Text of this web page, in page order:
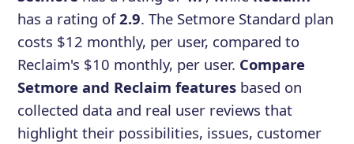
has a rating of2.9. The Setmore Standard plan
costs $12 monthly, per user, compared to
Reclaim's $10 monthly, per user. Compare
Setmore and Reclaim features based on
collected data and real user reviews that
highlight their possibilities, issues, customer